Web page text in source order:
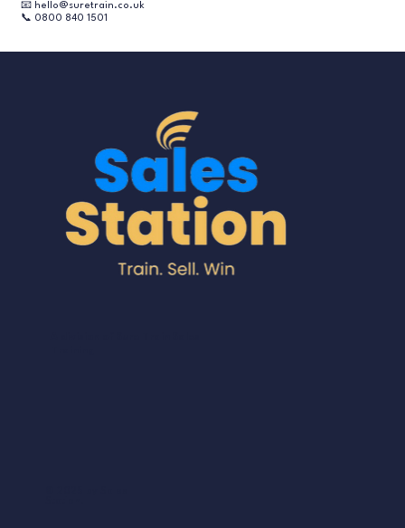
📧 hello@suretrain.co.uk
📞 0800 840 1501